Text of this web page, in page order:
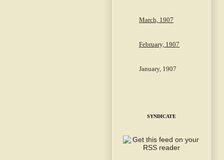
March, 1907
February, 1907
January, 1907
SYNDICATE